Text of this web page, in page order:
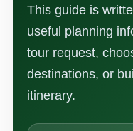
This guide is
useful planning
tour request,
destinations, or
itinerary.